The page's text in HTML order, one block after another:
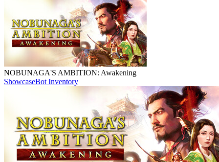
NOBUNAGA'S AMBITION: Awakening
ShowcaseBot Inventory